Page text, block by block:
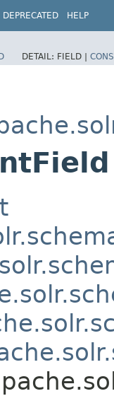
DEPRECATED HELP
DETAIL: FIELD |